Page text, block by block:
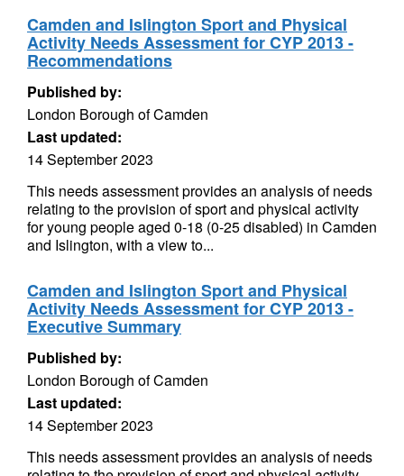
Camden and Islington Sport and Physical
Activity Needs Assessment for CYP 2013 -
Recommendations
Published by:
London Borough of Camden
Last updated:
14 September 2023
This needs assessment provides an analysis of needs
relating to the provision of sport and physical activity
for young people aged 0-18 (0-25 disabled) in Camden
and Islington, with a view to...
Camden and Islington Sport and Physical
Activity Needs Assessment for CYP 2013 -
Executive Summary
Published by:
London Borough of Camden
Last updated:
14 September 2023
This needs assessment provides an analysis of needs